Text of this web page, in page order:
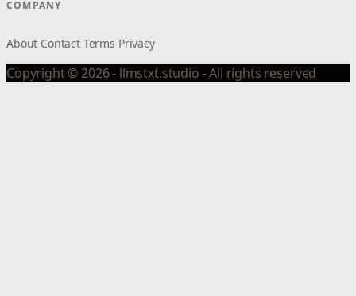
COMPANY
About Contact Terms Privacy
Copyright © 2026 - llmstxt.studio - All rights reserved